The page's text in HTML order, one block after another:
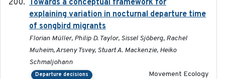
Towards a conceptual framework for
explaining variation in nocturnal departure time
of songbird migrants
Florian Müller, Philip D. Taylor, Sissel Sjöberg, Rachel
Muheim, Arseny Tsvey, Stuart A. Mackenzie, Heiko
Schmaljohann
Departure decisions Movement Ecology